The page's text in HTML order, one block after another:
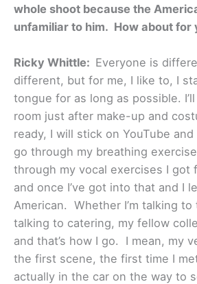
whole shoot because the
unfamiliar to him. How about for
Ricky Whittle: Everyone is
different, but for me, I like to, I
tongue for as long as possible.
room just after make-up and
ready, I will stick on YouTube
go through my breathing
through my vocal exercises I got
and once I’ve got into that and I
American. Whether I’m talking to
talking to catering, my fellow
and that’s how I go. I mean, my
the first scene, the first time I
actually in the car on the way to